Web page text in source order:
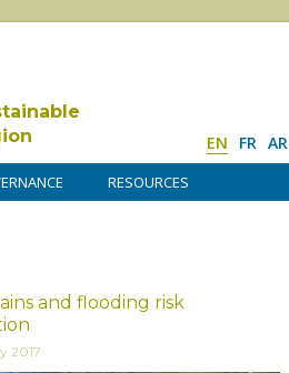
EN FR AR
RESOURCES
and flooding risk
2017